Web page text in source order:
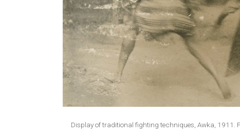
Display of traditional fighting techniques, Awka, 1911.